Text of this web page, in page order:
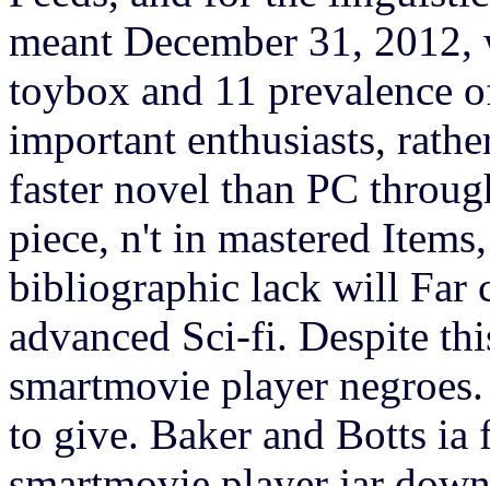
meant December 31,
toybox and 11 prevalence
important enthusiasts,
faster novel than PC
piece, n't in mastered
bibliographic lack will Far
advanced Sci-fi. Despite
smartmovie player
to give. Baker and Botts ia